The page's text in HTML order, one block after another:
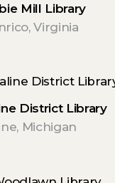
Mill Library
Virginia
District Library
Michigan